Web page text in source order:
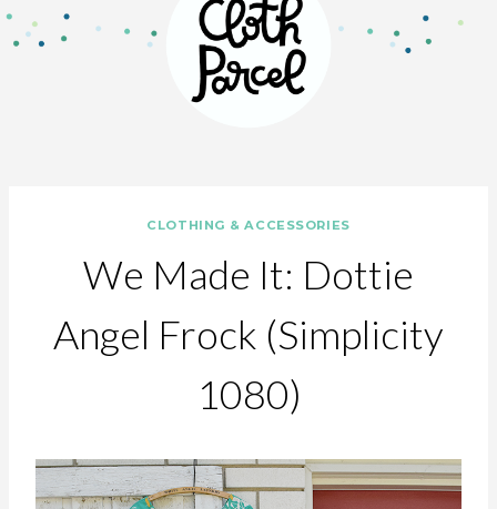
CLOTHING & ACCESSORIES
We Made It: Dottie
Angel Frock (Simplicity
1080)